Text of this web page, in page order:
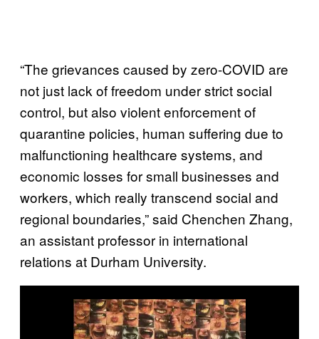
“The grievances caused by zero-COVID are
not just lack of freedom under strict social
control, but also violent enforcement of
quarantine policies, human suffering due to
malfunctioning healthcare systems, and
economic losses for small businesses and
workers, which really transcend social and
regional boundaries,” said Chenchen Zhang,
an assistant professor in international
relations at Durham University.